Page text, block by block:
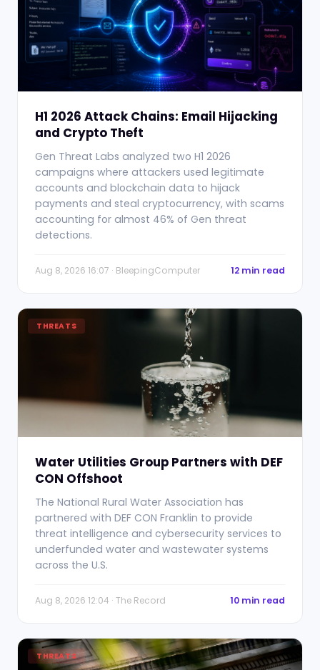
H1 2026 Attack Chains: Email Hijacking
and Crypto Theft
Gen Threat Labs analyzed two H1 2026
campaigns where attackers used legitimate
accounts and blockchain data to hijack
payments and steal cryptocurrency, with scams
accounting for almost 46% of Gen threat
detections.
Aug 8, 2026 16:07 · BleepingComputer 12 min read
THREATS
Water Utilities Group Partners with DEF
CON Offshoot
The National Rural Water Association has
partnered with DEF CON Franklin to provide
threat intelligence and cybersecurity services to
underfunded water and wastewater systems
across the U.S.
Aug 8, 2026 12:04 · The Record 10 min read
THREATS